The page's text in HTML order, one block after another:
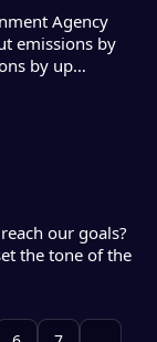
Agency
emissions by
by up…
our goals?
the tone of the